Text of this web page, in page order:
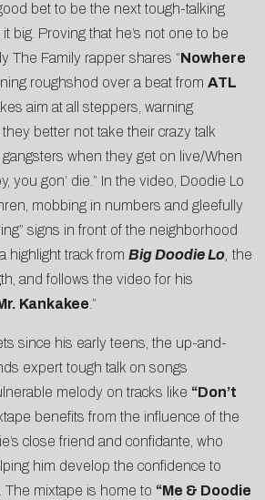
bet to be the next tough-talking
big. Proving that he’s not one to be
The Family rapper shares “Nowhere
roughshod over a beat from ATL
aim at all steppers, warning
better not take their crazy talk
when they get on live/When
you gon’ die.” In the video, Doodie Lo
mobbing in numbers and gleefully
signs in front of the neighborhood
highlight track from Big Doodie Lo the
and follows the video for his
Kankakee .”
since his early teens, the up-and-
expert tough talk on songs
melody on tracks like “Don’t
benefits from the influence of the
close friend and confidante, who
him develop the confidence to
mixtape is home to “Me & Doodie